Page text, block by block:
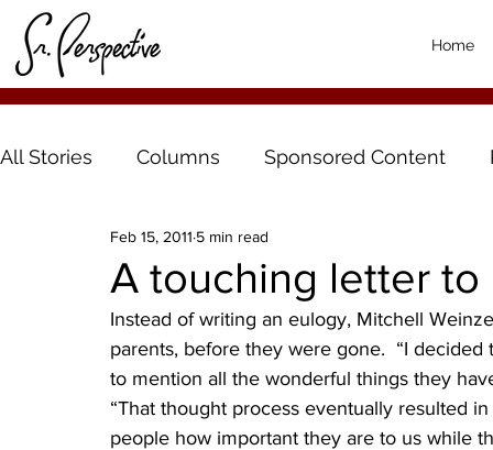
Home
All Stories Columns Sponsored Content
A touching letter to
Feb 15, 2011 5 min read
Instead of writing an eulogy, Mitchell
parents, before they were gone.  “I
to mention all the wonderful things they
“That thought process eventually resulted
people how important they are to us while